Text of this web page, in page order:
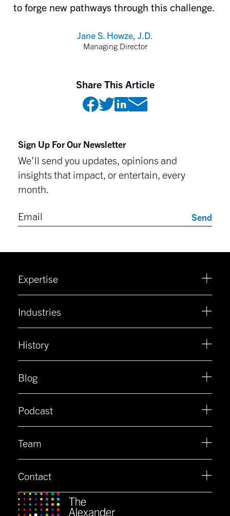
to forge new pathways through this challenge.
Jane S. Howze, J.D.
Managing Director
Share This Article
Sign Up For Our Newsletter
We’ll send you updates, opinions and
insights that impact, or entertain, every
month.
Send
Expertise
Industries
History
Blog
Podcast
Team
Contact